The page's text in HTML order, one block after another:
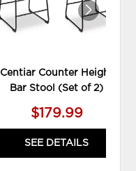
Centiar Counter Height
Bar Stool (Set of 2)
$179.99
SEE DETAILS